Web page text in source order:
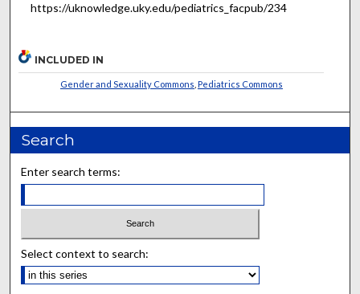
https://uknowledge.uky.edu/pediatrics_facpub/234
INCLUDED IN
Gender and Sexuality Commons Pediatrics Commons
Search
Enter search terms:
Select context to search: